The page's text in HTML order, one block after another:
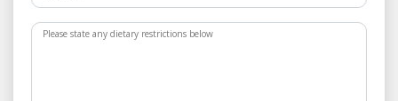
Please state any dietary restrictions below